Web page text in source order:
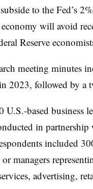
to the Fed’s
will avoid
Reserve
meeting minutes
2023, followed by a
based business
in partnership
included
managers
advertising,